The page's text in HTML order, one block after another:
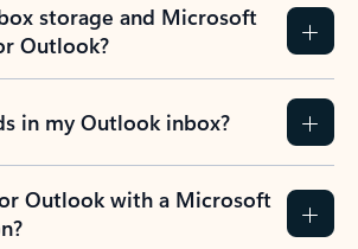
storage and Microsoft
Outlook?
in my Outlook inbox?
Outlook with a Microsoft